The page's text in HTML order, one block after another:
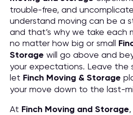
trouble-free, and
understand moving can be a
and that’s why we take each
no matter how big or small
Storage will go above and
your expectations. Leave the
let Finch Moving & Storage
your move down to the last-
At Finch Moving and Storage